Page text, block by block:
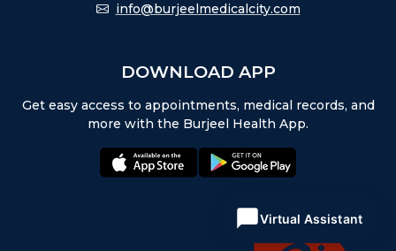
info@burjeelmedicalcity.com
DOWNLOAD APP
Get easy access to appointments, medical records, and
more with the Burjeel Health App.
appstore: playstore:
Virtual Assistant